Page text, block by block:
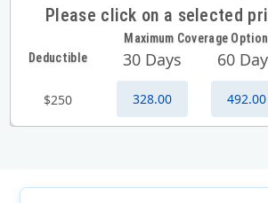
Please click on a selected
Maximum Coverage
Deductible
30 Days 60
$250 328.00 492.00